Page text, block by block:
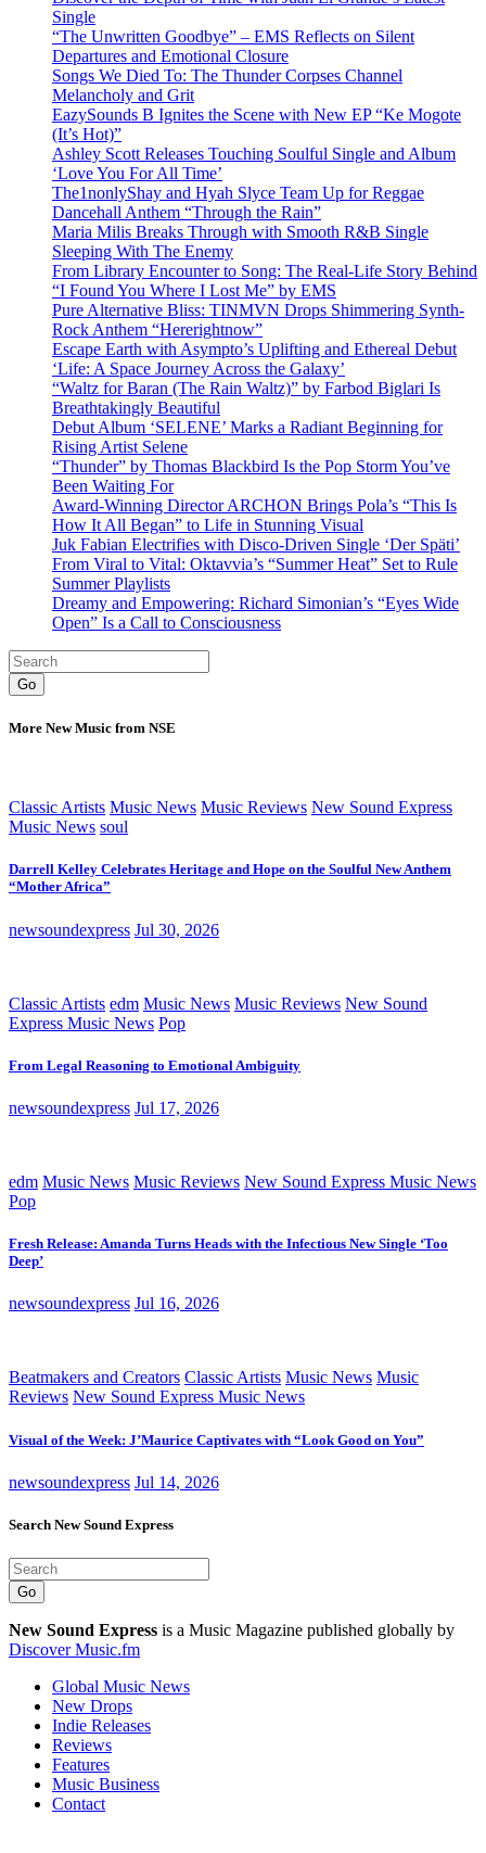
Single
“The Unwritten Goodbye” – EMS Reflects on Silent
Departures and Emotional Closure
Songs We Died To: The Thunder Corpses Channel
Melancholy and Grit
EazySounds B Ignites the Scene with New EP “Ke Mogote
(It’s Hot)”
Ashley Scott Releases Touching Soulful Single and Album
‘Love You For All Time’
The1nonlyShay and Hyah Slyce Team Up for Reggae
Dancehall Anthem “Through the Rain”
Maria Milis Breaks Through with Smooth R&B Single
Sleeping With The Enemy
From Library Encounter to Song: The Real-Life Story Behind
“I Found You Where I Lost Me” by EMS
Pure Alternative Bliss: TINMVN Drops Shimmering Synth-
Rock Anthem “Hererightnow”
Escape Earth with Asympto’s Uplifting and Ethereal Debut
‘Life: A Space Journey Across the Galaxy’
“Waltz for Baran (The Rain Waltz)” by Farbod Biglari Is
Breathtakingly Beautiful
Debut Album ‘SELENE’ Marks a Radiant Beginning for
Rising Artist Selene
“Thunder” by Thomas Blackbird Is the Pop Storm You’ve
Been Waiting For
Award-Winning Director ARCHON Brings Pola’s “This Is
How It All Began” to Life in Stunning Visual
Juk Fabian Electrifies with Disco-Driven Single ‘Der Späti’
From Viral to Vital: Oktavvia’s “Summer Heat” Set to Rule
Summer Playlists
Dreamy and Empowering: Richard Simonian’s “Eyes Wide
Open” Is a Call to Consciousness
Go
More New Music from NSE
Classic Artists Music News Music Reviews New Sound Express
Music News soul
Darrell Kelley Celebrates Heritage and Hope on the Soulful New Anthem
“Mother Africa”
newsoundexpress Jul 30, 2026
Classic Artists edm Music News Music Reviews New Sound
Express Music News Pop
From Legal Reasoning to Emotional Ambiguity
newsoundexpress Jul 17, 2026
edm Music News Music Reviews New Sound Express Music News
Pop
Fresh Release: Amanda Turns Heads with the Infectious New Single ‘Too
Deep’
newsoundexpress Jul 16, 2026
Beatmakers and Creators Classic Artists Music News Music
Reviews New Sound Express Music News
Visual of the Week: J’Maurice Captivates with “Look Good on You”
newsoundexpress Jul 14, 2026
Search New Sound Express
Go
New Sound Express is a Music Magazine published globally by
Discover Music.fm
Global Music News
New Drops
Indie Releases
Reviews
Features
Music Business
Contact